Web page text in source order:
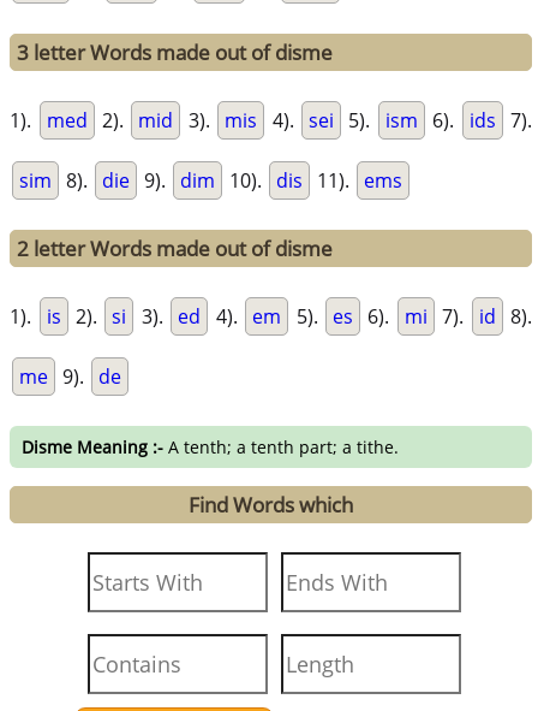
3 letter Words made out of disme
1). med 2). mid 3). mis 4). sei 5). ism 6). ids 7).
sim 8). die 9). dim 10). dis 11). ems
2 letter Words made out of disme
1). is 2). si 3). ed 4). em 5). es 6). mi 7). id 8).
me 9). de
Disme Meaning :- A tenth; a tenth part; a tithe.
Find Words which